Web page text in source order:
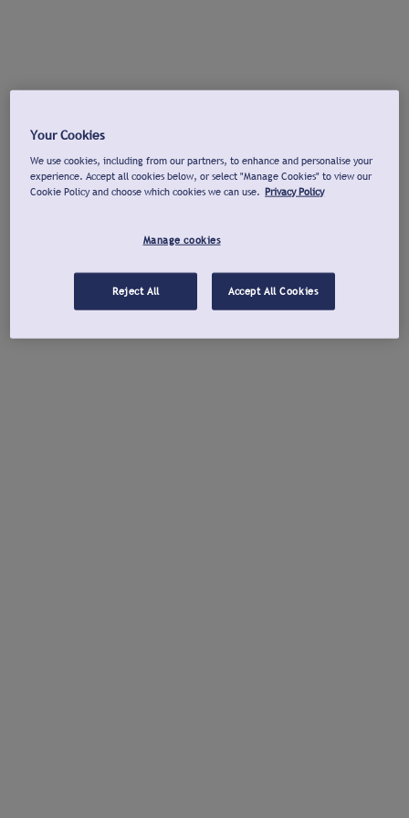
Your Cookies
We use cookies, including from our partners, to enhance and personalise your
experience. Accept all cookies below, or select "Manage Cookies" to view our
Cookie Policy and choose which cookies we can use. Privacy Policy
Manage cookies
Reject All Accept All Cookies